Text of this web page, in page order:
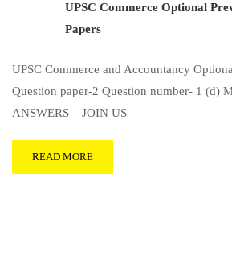
UPSC Commerce Optional
Papers
UPSC Commerce and Accountancy
Question paper-2 Question number- 1 (d)
ANSWERS – JOIN US
READ MORE